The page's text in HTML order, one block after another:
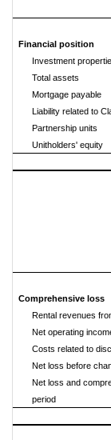
Financial position
Investment
Total assets
Mortgage payable
Liability related to
Partnership units
Unitholders' equity
Comprehensive loss
Rental revenues
Net operating
Costs related to
Net loss before
Net loss and
period